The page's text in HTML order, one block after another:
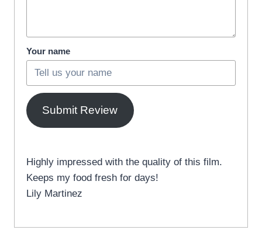
Your name
Submit Review
Highly impressed with the quality of this film.
Keeps my food fresh for days!
Lily Martinez